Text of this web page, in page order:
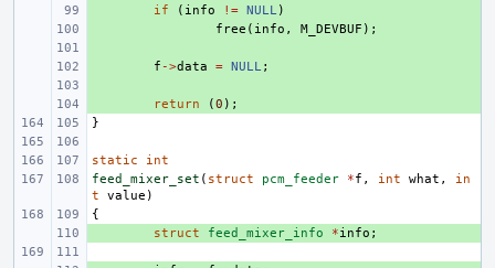
if ( info != NULL )
free ( info , M_DEVBUF );
f ->data = NULL ;
return (0 );
}
static
int
feed_mixer_set ( struct pcm_feeder *f , int what ,
in
t
value )
{
struct feed_mixer_info *info ;